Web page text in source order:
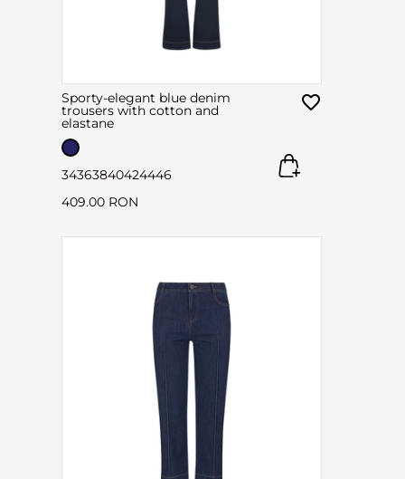
Sporty-elegant blue denim
trousers with cotton and
elastane
34363840424446
409.00 RON